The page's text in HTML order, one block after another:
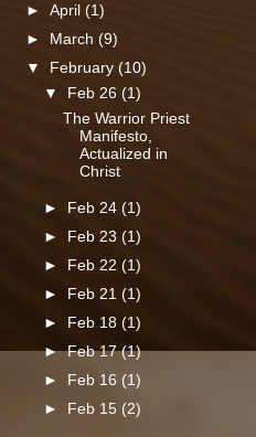
►April(1)
►
March(9)
▼
February(10)
▼
Feb 26(1)
The Warrior Priest
Manifesto,
Actualized in
Christ
► Feb 24(1)
► Feb 23(1)
►
Feb 22(1)
►
Feb 21(1)
►
Feb 18(1)
►Feb 17(1)
►
Feb 16 (1)
►
Feb 15 (2)